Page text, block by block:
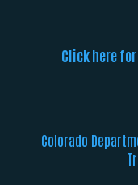
Click here
Colorado